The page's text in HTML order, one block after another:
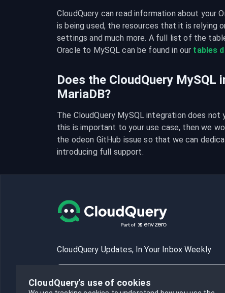
CloudQuery can read information about your
is being used, the resources that it is relying
settings and much more. A full list of the
Oracle to MySQL can be found in our tables
Does the CloudQuery
MariaDB?
The CloudQuery MySQL integration does
this is important to your use case, then we
the odeon GitHub issue so that we can
introducing full support.
CloudQuery Updates, In Your Inbox Weekly
CloudQuery's use of cookies